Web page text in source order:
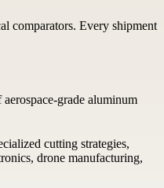
comparators. Every shipment
grade aluminum
cutting strategies,
drone manufacturing,